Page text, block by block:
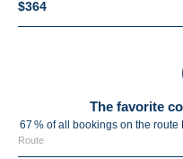
$364
The favorite
67 % of all bookings on the
Route